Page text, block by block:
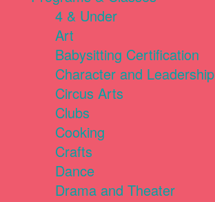
4 & Under
Art
Babysitting Certification
Character and Leadership
Circus Arts
Clubs
Cooking
Crafts
Dance
Drama and Theater